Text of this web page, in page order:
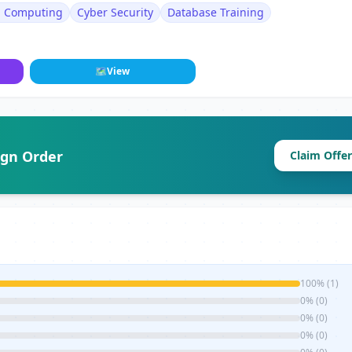
Computing Cyber Security Database Training
🗺View
Order Claim Offer
100% (1)
0% (0)
0% (0)
0% (0)